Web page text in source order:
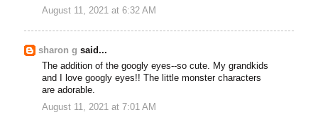
August 11, 2021 at 6:32 AM
sharon g said...
The addition of the googly eyes--so cute. My grandkids
and I love googly eyes!! The little monster characters
are adorable.
August 11, 2021 at 7:01 AM